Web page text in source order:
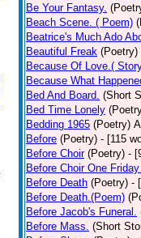
Be Your Fantasy.
Beach Scene. ( Poem)
Beatrice's Much Ado
Beautiful Freak (Poetry)
Because Of Love.(
Because What
Bed And Board. (Short
Bed Time Lonely
Bedding 1965 (Poetry)
Before (Poetry) - [115
Before Choir (Poetry) -
Before Choir One
Before Death (Poetry) -
Before Death.(Poem)
Before Jacob's Funeral.
Before Mass. (Short